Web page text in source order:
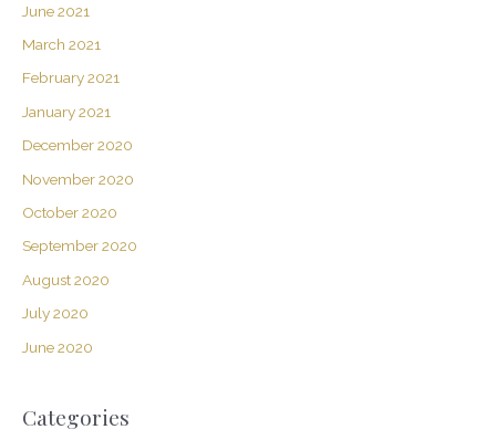
June 2021
March 2021
February 2021
January 2021
December 2020
November 2020
October 2020
September 2020
August 2020
July 2020
June 2020
Categories